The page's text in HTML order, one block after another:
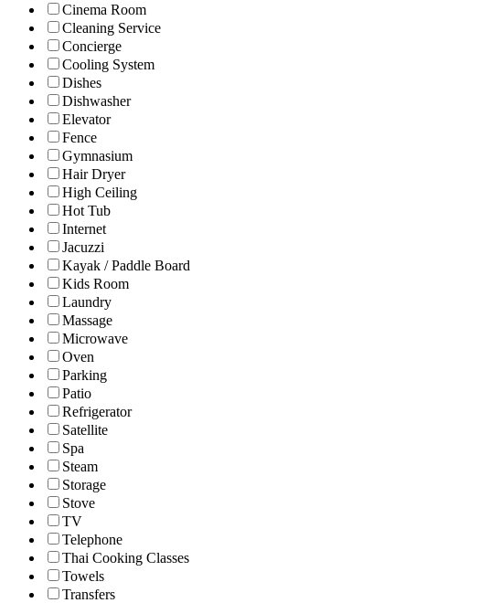
Cinema Room
Cleaning Service
Concierge
Cooling System
Dishes
Dishwasher
Elevator
Fence
Gymnasium
Hair Dryer
High Ceiling
Hot Tub
Internet
Jacuzzi
Kayak / Paddle Board
Kids Room
Laundry
Massage
Microwave
Oven
Parking
Patio
Refrigerator
Satellite
Spa
Steam
Storage
Stove
TV
Telephone
Thai Cooking Classes
Towels
Transfers